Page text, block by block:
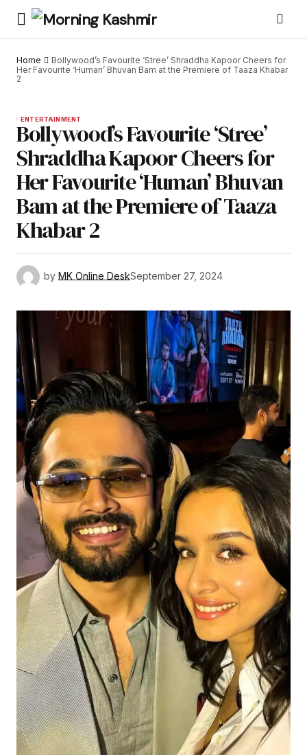
Home
Bollywood’s Favourite ‘Stree’ Shraddha Kapoor Cheers for
Her Favourite ‘Human’ Bhuvan Bam at the Premiere of Taaza Khabar
2
ENTERTAINMENT
Bollywood’s Favourite ‘Stree’
Shraddha Kapoor Cheers for
Her Favourite ‘Human’ Bhuvan
Bam at the Premiere of Taaza
Khabar 2
by MK Online DeskSeptember 27, 2024